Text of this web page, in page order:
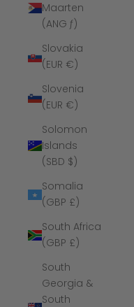
Maarten
(ANG ƒ)
Slovakia
(EUR €)
Slovenia
(EUR €)
Solomon
Islands
(SBD $)
Somalia
(GBP £)
South Africa
(GBP £)
South
Georgia &
South